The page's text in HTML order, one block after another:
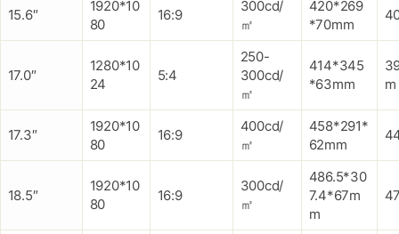
15.6″
1920*10
80
16:9
300cd/
㎡
420*269
*70mm
17.0″
1280*10
24
5:4
250-
300cd/
㎡
414*345
*63mm
m
17.3″
1920*10
80
16:9
400cd/
㎡
458*291*
62mm
18.5″
1920*10
80
16:9
300cd/
㎡
486.5*30
7.4*67m
m